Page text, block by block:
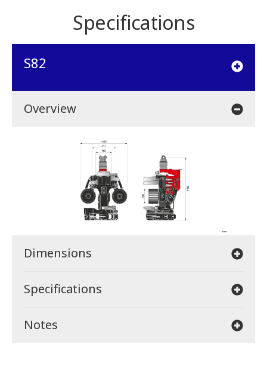
Specifications
S82
Overview
Dimensions
Specifications
Notes